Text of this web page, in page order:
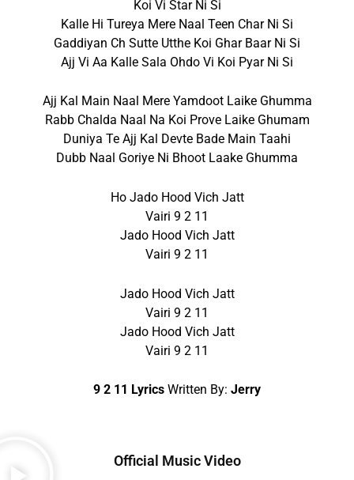
Koi Vi Star Ni Si
Kalle Hi Tureya Mere Naal Teen Char Ni Si
Gaddiyan Ch Sutte Utthe Koi Ghar Baar Ni Si
Ajj Vi Aa Kalle Sala Ohdo Vi Koi Pyar Ni Si
Ajj Kal Main Naal Mere Yamdoot Laike Ghumma
Rabb Chalda Naal Na Koi Prove Laike Ghumam
Duniya Te Ajj Kal Devte Bade Main Taahi
Dubb Naal Goriye Ni Bhoot Laake Ghumma
Ho Jado Hood Vich Jatt
Vairi 9 2 11
Jado Hood Vich Jatt
Vairi 9 2 11
Jado Hood Vich Jatt
Vairi 9 2 11
Jado Hood Vich Jatt
Vairi 9 2 11
9 2 11 Lyrics Written By: Jerry
Official Music Video